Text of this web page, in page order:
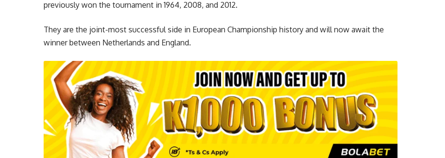
previously won the tournament in 1964, 2008, and 2012.
They are the joint-most successful side in European Championship history and will now await the
winner between Netherlands and England.